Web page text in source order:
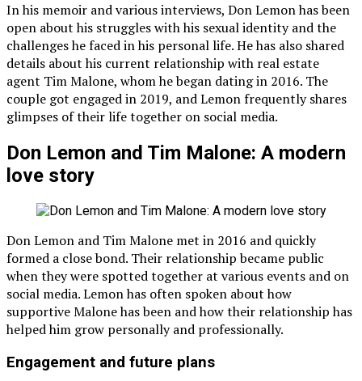
In his memoir and various interviews, Don Lemon has been
open about his struggles with his sexual identity and the
challenges he faced in his personal life. He has also shared
details about his current relationship with real estate
agent Tim Malone, whom he began dating in 2016. The
couple got engaged in 2019, and Lemon frequently shares
glimpses of their life together on social media.
Don Lemon and Tim Malone: A modern
love story
Don Lemon and Tim Malone met in 2016 and quickly
formed a close bond. Their relationship became public
when they were spotted together at various events and on
social media. Lemon has often spoken about how
supportive Malone has been and how their relationship has
helped him grow personally and professionally.
Engagement and future plans